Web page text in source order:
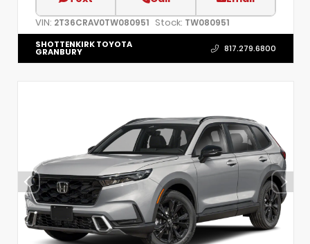
VIN: 2T36CRAV0TW080951 Stock: TW080951
SHOTTENKIRK TOYOTA
GRANBURY 817.279.6800